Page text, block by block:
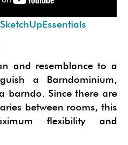
and resemblance to a
a Barndominium,
barndo. Since there are
between rooms, this
flexibility and